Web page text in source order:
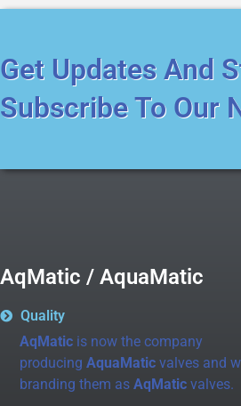
Get Updates And
Subscribe To Our
AqMatic / AquaMatic
Quality
AqMatic is now the company
producing AquaMatic valves and
branding them as AqMatic valves.